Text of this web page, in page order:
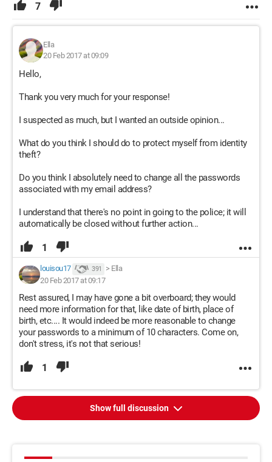
7
Ella
20 Feb 2017 at 09:09
Hello,
Thank you very much for your response!
I suspected as much, but I wanted an outside opinion...
What do you think I should do to protect myself from identity
theft?
Do you think I absolutely need to change all the passwords
associated with my email address?
I understand that there's no point in going to the police; it will
automatically be closed without further action...
1
louisou17 391 > Ella
20 Feb 2017 at 09:17
Rest assured, I may have gone a bit overboard; they would
need more information for that, like date of birth, place of
birth, etc.... It would indeed be more reasonable to change
your passwords to a minimum of 10 characters. Come on,
don't stress, it's not that serious!
1
Show full discussion